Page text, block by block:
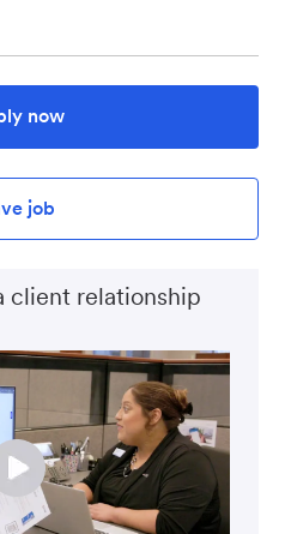
now
job
client relationship